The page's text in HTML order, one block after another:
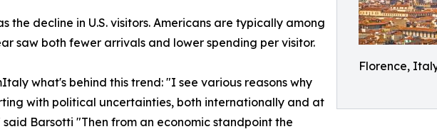
Florence,
the decline in U.S. visitors. Americans are typically among
saw both fewer arrivals and lower spending per visitor.
what's behind this trend: "I see various reasons why
with political uncertainties, both internationally and at
Barsotti "Then from an economic standpoint the